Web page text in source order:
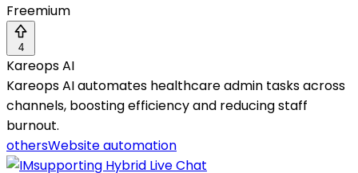
Freemium
4
Kareops AI
Kareops AI automates healthcare admin tasks across
channels, boosting efficiency and reducing staff
burnout.
othersWebsite automation